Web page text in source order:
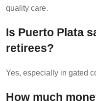
quality care.
Is Puerto Plata
retirees?
Yes, especially in gated
How much